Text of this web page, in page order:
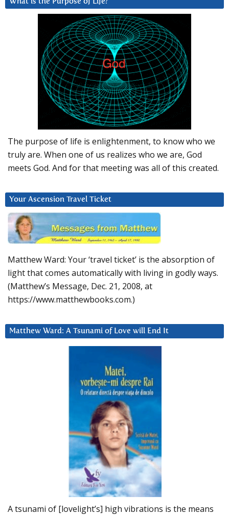
The purpose of life is enlightenment, to know who we
truly are. When one of us realizes who we are, God
meets God. And for that meeting was all of this created.
Your Ascension Travel Ticket
Matthew Ward: Your ‘travel ticket’ is the absorption of
light that comes automatically with living in godly ways.
(Matthew’s Message, Dec. 21, 2008, at
https://www.matthewbooks.com.)
Matthew Ward: A Tsunami of Love will End It
A tsunami of [lovelight’s] high vibrations is the means